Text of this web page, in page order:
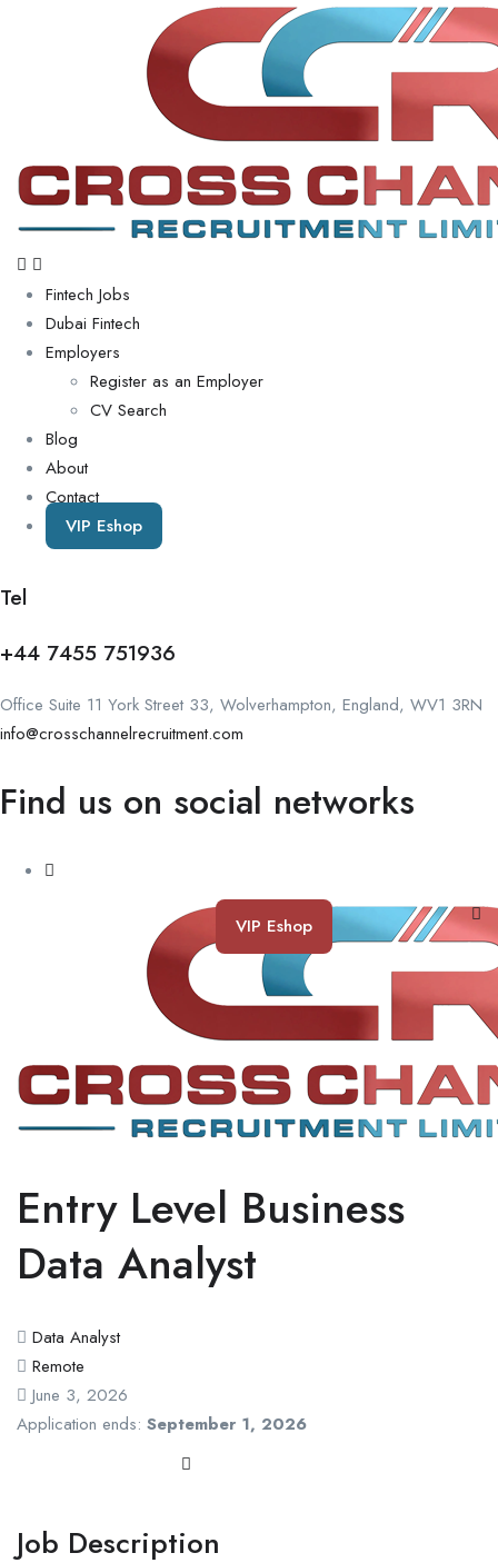
Fintech Jobs
Dubai Fintech
Employers
Register as an Employer
CV Search
Blog
About
Contact
VIP Eshop
Tel
+44 7455 751936
Office Suite 11 York Street 33, Wolverhampton, England, WV1 3RN
info@crosschannelrecruitment.com
Find us on social networks
VIP Eshop
Entry Level Business
Data Analyst
Data Analyst
Remote
June 3, 2026
Application ends: September 1, 2026
Job Description